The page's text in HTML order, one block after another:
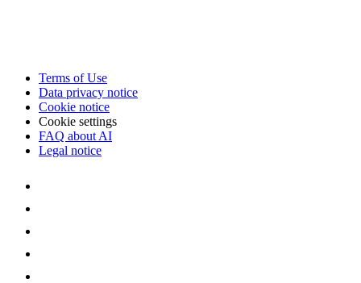
Terms of Use
Data privacy notice
Cookie notice
Cookie settings
FAQ about AI
Legal notice